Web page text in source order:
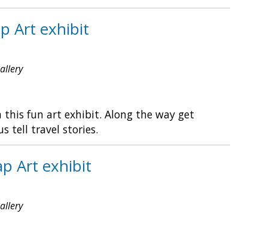
Art exhibit
fun art exhibit. Along the way get
tell travel stories.
Art exhibit